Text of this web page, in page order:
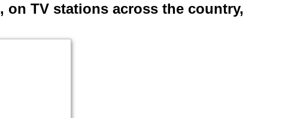
TV stations across the country,